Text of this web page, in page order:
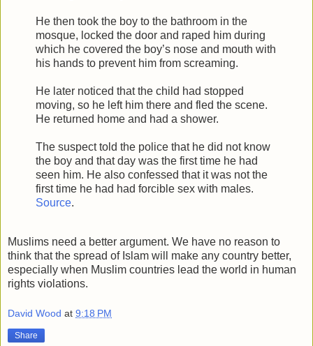
He then took the boy to the bathroom in the
mosque, locked the door and raped him during
which he covered the boy’s nose and mouth with
his hands to prevent him from screaming.
He later noticed that the child had stopped
moving, so he left him there and fled the scene.
He returned home and had a shower.
The suspect told the police that he did not know
the boy and that day was the first time he had
seen him. He also confessed that it was not the
first time he had had forcible sex with males.
Source.
Muslims need a better argument. We have no reason to
think that the spread of Islam will make any country better,
especially when Muslim countries lead the world in human
rights violations.
David Wood at 9:18 PM
Share